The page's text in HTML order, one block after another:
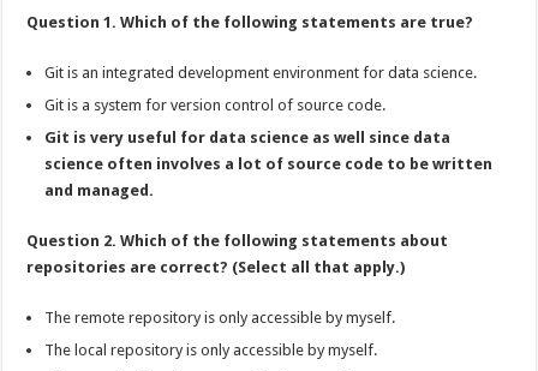
Question 1. Which of the following statements are true?
Git is an integrated development environment for data science.
Git is a system for version control of source code.
Git is very useful for data science as well since data
science often involves a lot of source code to be written
and managed.
Question 2. Which of the following statements about
repositories are correct? (Select all that apply.)
The remote repository is only accessible by myself.
The local repository is only accessible by myself.